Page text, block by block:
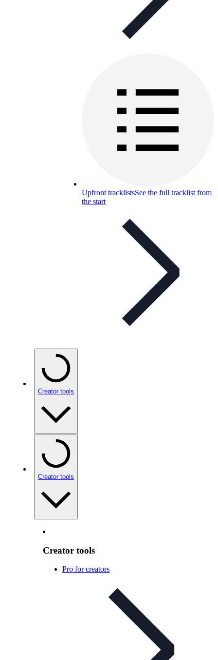
Upfront tracklistsSee the full tracklist from
the start
Creator tools
Creator tools
Creator tools
Pro for creators